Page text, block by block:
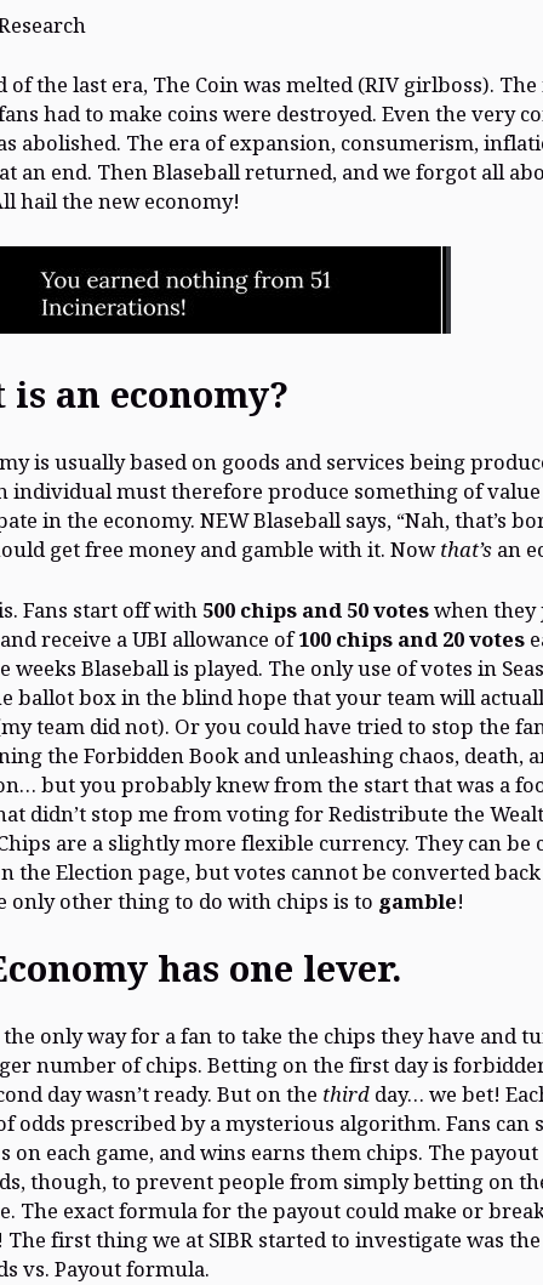
of the last era, The Coin was melted (RIV girlboss).
had to make coins were destroyed. Even the very
abolished. The era of expansion, consumerism,
an end. Then Blaseball returned, and we forgot all
hail the new economy!
an economy?
is usually based on goods and services being
individual must therefore produce something of
in the economy. NEW Blaseball says, “Nah, that’s
get free money and gamble with it. Nowthat’san
Fans start off with 500 chips and 50 voteswhen they
receive a UBI allowance of100 chips and 20 votes
weeks Blaseball is played. The only use of votes in
ballot box in the blind hope that your team will
team did not). Or you could have tried to stop the
the Forbidden Book and unleashing chaos, death,
but you probably knew from the start that was a
didn’t stop me from voting for Redistribute the
are a slightly more flexible currency. They can be
the Election page, but votes cannot be converted
only other thing to do with chips is to gamble!
has one lever.
only way for a fan to take the chips they have and
number of chips. Betting on the first day is
day wasn’t ready. But on the thirdday… we bet!
odds prescribed by a mysterious algorithm. Fans can
on each game, and wins earns them chips. The
though, to prevent people from simply betting on
The exact formula for the payout could make or
The first thing we at SIBR started to investigate was
vs. Payout formula.